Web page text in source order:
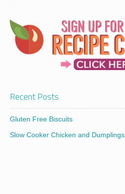
Recent Posts
Gluten Free Biscuits
Slow Cooker Chicken and Dumplings